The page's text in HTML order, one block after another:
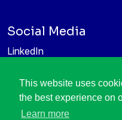
This website uses
the best experience on
Learn more
Social Media
LinkedIn
Information protection &
privacy policy